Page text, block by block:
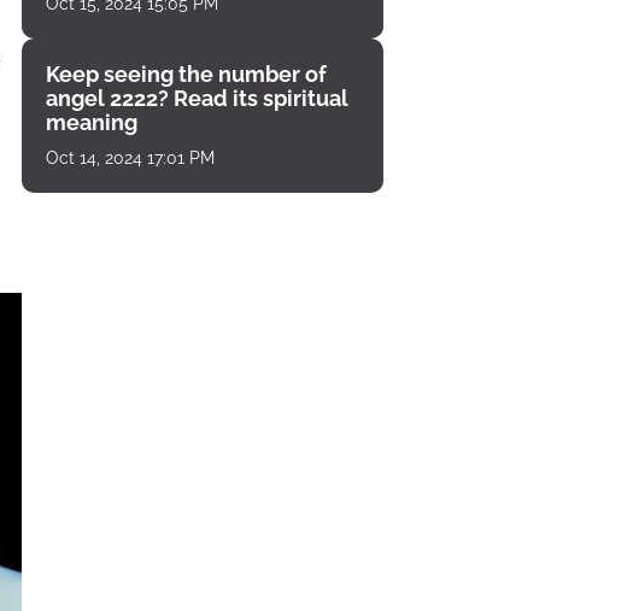
Keep seeing the number of
angel 2222? Read its spiritual
meaning
Oct 14, 2024 17:01 PM